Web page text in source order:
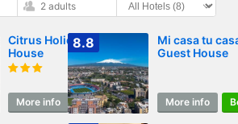
2 adults
Citrus Holidays
House
More info Book
8.8
Mi casa tu
Guest House
More info